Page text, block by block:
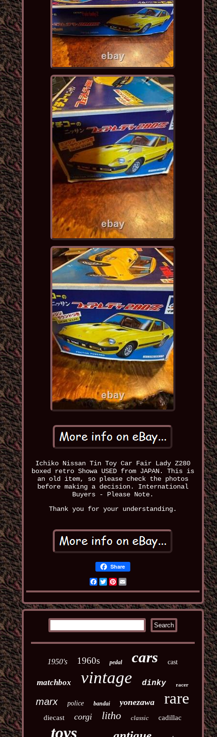
Ichiko Nissan Tin Toy Car Fair Lady Z280
boxed retro Showa USED from JAPAN. This is
an old item, so please check the photos
before making a decision. International
Buyers - Please Note.
Thank you for your understanding.
Share
Facebook
TwitterPinterest
1950's 1960s pedal cars cast
matchbox vintage dinky racer
marx police bandai yonezawa rare
diecast corgi litho classic cadillac
toys